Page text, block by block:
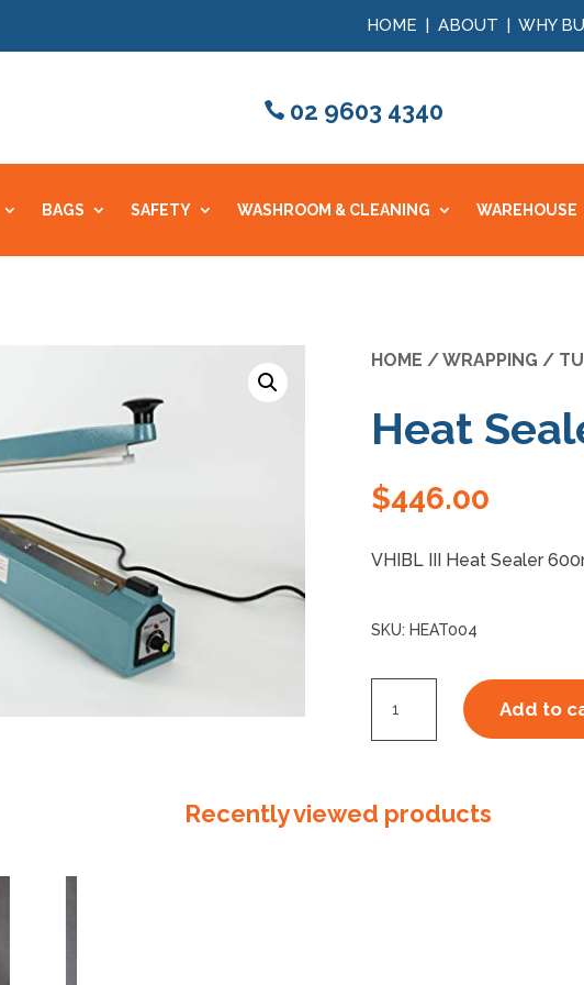
HOME | ABOUT | WHY
02 9603 4340
BAGS SAFETY WASHROOM & CLEANING WAREHOUSE
HOME /WRAPPING /
Heat
$446.00
VHIBL III Heat Sealer
SKU: HEAT004
Sealer
Add to
Recently viewed products